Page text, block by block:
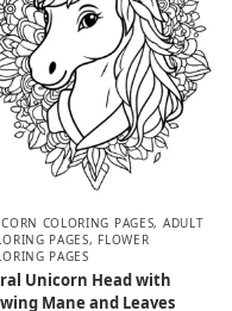
COLORING PAGES, ADULT
PAGES, FLOWER
PAGES
Unicorn Head with
Mane and Leaves